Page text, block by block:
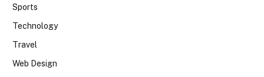
Sports
Technology
Travel
Web Design